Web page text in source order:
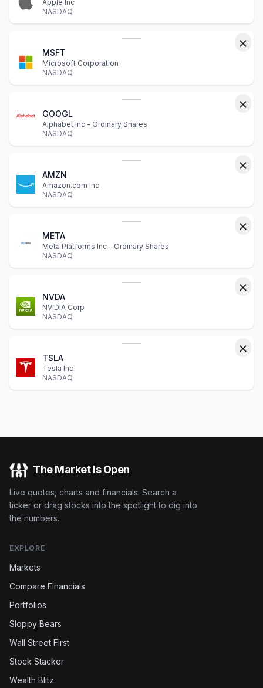
Apple Inc
NASDAQ
MSFT
Microsoft Corporation
NASDAQ
GOOGL
Alphabet Inc - Ordinary Shares
NASDAQ
AMZN
Amazon.com Inc.
NASDAQ
META
Meta Platforms Inc - Ordinary Shares
NASDAQ
NVDA
NVIDIA Corp
NASDAQ
TSLA
Tesla Inc
NASDAQ
The Market Is Open
Live quotes, charts and financials. Search a
ticker or drag stocks into the spotlight to dig into
the numbers.
EXPLORE
Markets
Compare Financials
Portfolios
Sloppy Bears
Wall Street First
Stock Stacker
Wealth Blitz